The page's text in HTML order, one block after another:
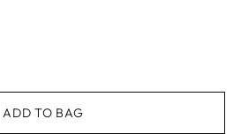
ADD TO BAG